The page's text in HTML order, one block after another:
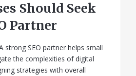
Should Seek
Partner
strong SEO partner helps small
the complexities of digital
strategies with overall